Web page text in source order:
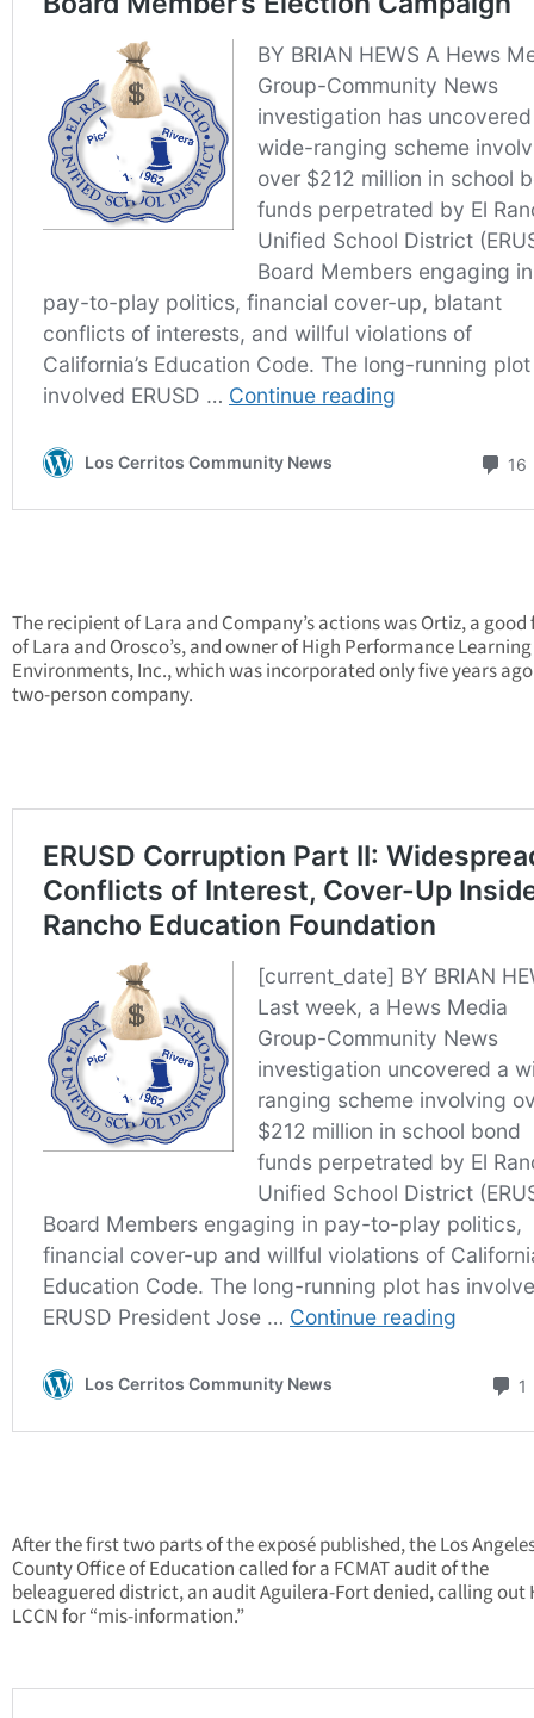
The recipient of Lara and Company’s actions was Ortiz, a
of Lara and Orosco’s, and owner of High Performance Learning
Environments, Inc., which was incorporated only five years
two-person company.
After the first two parts of the exposé published, the Los
County Office of Education called for a FCMAT audit of the
beleaguered district, an audit Aguilera-Fort denied, calling out
LCCN for “mis-information.”